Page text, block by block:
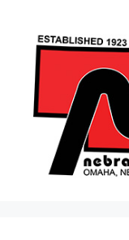
content